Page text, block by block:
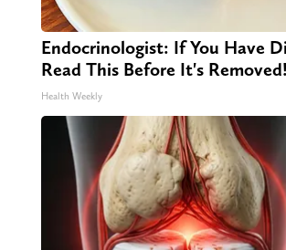
Endocrinologist: If You Have
Read This Before It's Removed!
Health Weekly